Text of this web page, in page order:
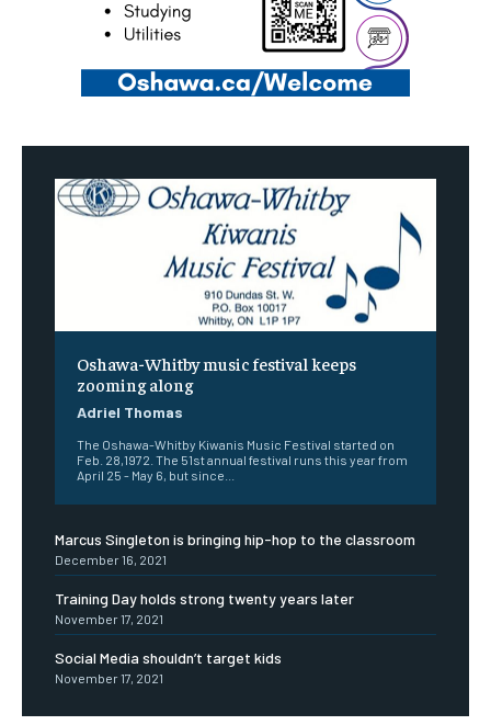
Oshawa-Whitby music festival keeps
zooming along
Adriel Thomas
The Oshawa-Whitby Kiwanis Music Festival started on
Feb. 28,1972. The 51st annual festival runs this year from
April 25 - May 6, but since...
Marcus Singleton is bringing hip-hop to the classroom
December 16, 2021
Training Day holds strong twenty years later
November 17, 2021
Social Media shouldn’t target kids
November 17, 2021